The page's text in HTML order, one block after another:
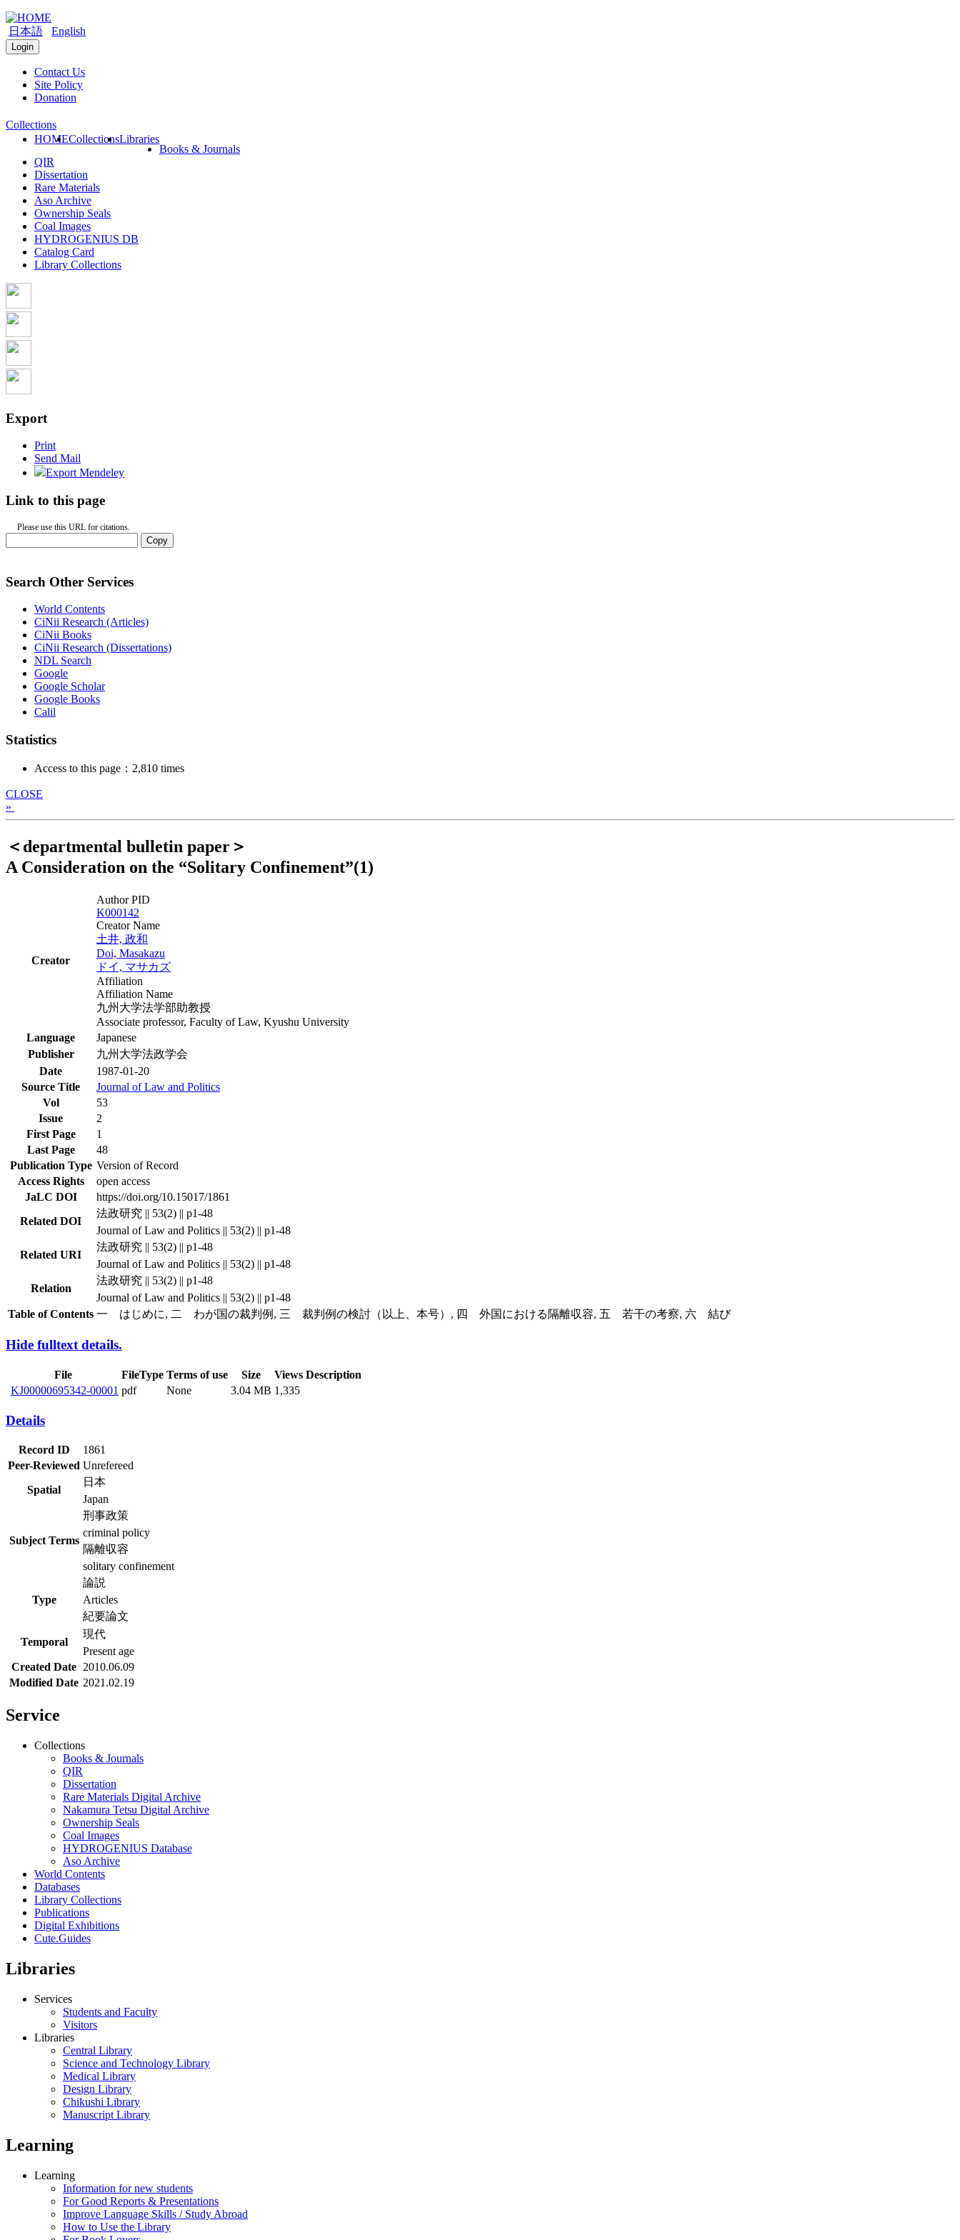
日本語 English
Login
Contact Us
Site Policy
Donation
HOMECollectionsLibraries
Collections
Books & Journals
QIR
Dissertation
Rare Materials
Aso Archive
Ownership Seals
Coal Images
HYDROGENIUS DB
Catalog Card
Library Collections
Export
Print
Send Mail
Export Mendeley
Link to this page
Please use this URL for citations.
Copy
Search Other Services
World Contents
CiNii Research (Articles)
CiNii Books
CiNii Research (Dissertations)
NDL Search
Google
Google Scholar
Google Books
Calil
Statistics
Access to this page：2,810 times
CLOSE
»
＜departmental bulletin paper＞
A Consideration on the “Solitary Confinement”(1)
Creator
Author PID
K000142
Creator Name
土井, 政和
Doi, Masakazu
ドイ, マサカズ
Affiliation
Affiliation Name
九州大学法学部助教授
Associate professor, Faculty of Law, Kyushu University
Language
Japanese
Publisher
九州大学法政学会
Date
1987-01-20
Source Title
Journal of Law and Politics
Vol
53
Issue
2
First Page
1
Last Page
48
Publication Type Version of Record
Access Rights
open access
JaLC DOI
https://doi.org/10.15017/1861
Related DOI
法政研究 || 53(2) || p1-48
Journal of Law and Politics || 53(2) || p1-48
Related URI
法政研究 || 53(2) || p1-48
Journal of Law and Politics || 53(2) || p1-48
Relation
法政研究 || 53(2) || p1-48
Journal of Law and Politics || 53(2) || p1-48
Table of Contents 一 はじめに, 二 わが国の裁判例, 三 裁判例の検討（以上、本号）, 四 外国における隔離収容, 五 若干の考察, 六 結び
Hide fulltext details.
File FileType Terms of use Size Views Description
KJ00000695342-00001 pdf None 3.04 MB 1,335
Details
Record ID
1861
Peer-Reviewed Unrefereed
Spatial
日本
Japan
Subject Terms
刑事政策
criminal policy
隔離収容
solitary confinement
Type
論説
Articles
紀要論文
Temporal
現代
Present age
Created Date 2010.06.09
Modified Date 2021.02.19
Service
Collections
Books & Journals
QIR
Dissertation
Rare Materials Digital Archive
Nakamura Tetsu Digital Archive
Ownership Seals
Coal Images
HYDROGENIUS Database
Aso Archive
World Contents
Databases
Library Collections
Publications
Digital Exhibitions
Cute.Guides
Libraries
Services
Students and Faculty
Visitors
Libraries
Central Library
Science and Technology Library
Medical Library
Design Library
Chikushi Library
Manuscript Library
Learning
Learning
Information for new students
For Good Reports & Presentations
Improve Language Skills / Study Abroad
How to Use the Library